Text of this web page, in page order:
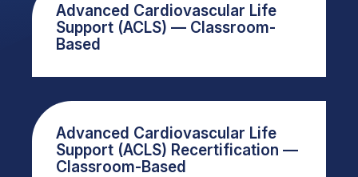
Advanced Cardiovascular Life
Support (ACLS) — Classroom-
Based
Advanced Cardiovascular Life
Support (ACLS) Recertification —
Classroom-Based